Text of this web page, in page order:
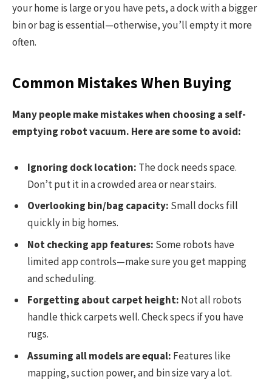
your home is large or you have pets, a dock with a bigger
bin or bag is essential—otherwise, you’ll empty it more
often.
Common Mistakes When Buying
Many people make mistakes when choosing a self-
emptying robot vacuum. Here are some to avoid:
Ignoring dock location: The dock needs space.
Don’t put it in a crowded area or near stairs.
Overlooking bin/bag capacity: Small docks fill
quickly in big homes.
Not checking app features: Some robots have
limited app controls—make sure you get mapping
and scheduling.
Forgetting about carpet height: Not all robots
handle thick carpets well. Check specs if you have
rugs.
Assuming all models are equal: Features like
mapping, suction power, and bin size vary a lot.